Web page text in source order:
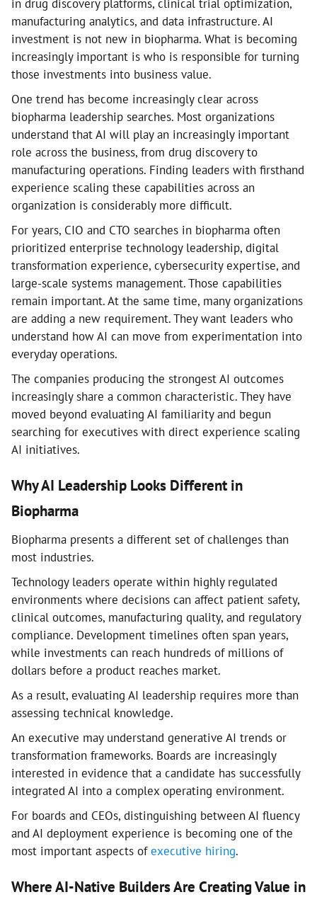
in drug discovery platforms, clinical trial optimization,
manufacturing analytics, and data infrastructure. AI
investment is not new in biopharma. What is becoming
increasingly important is who is responsible for turning
those investments into business value.
One trend has become increasingly clear across
biopharma leadership searches. Most organizations
understand that AI will play an increasingly important
role across the business, from drug discovery to
manufacturing operations. Finding leaders with firsthand
experience scaling these capabilities across an
organization is considerably more difficult.
For years, CIO and CTO searches in biopharma often
prioritized enterprise technology leadership, digital
transformation experience, cybersecurity expertise, and
large-scale systems management. Those capabilities
remain important. At the same time, many organizations
are adding a new requirement. They want leaders who
understand how AI can move from experimentation into
everyday operations.
The companies producing the strongest AI outcomes
increasingly share a common characteristic. They have
moved beyond evaluating AI familiarity and begun
searching for executives with direct experience scaling
AI initiatives.
Why AI Leadership Looks Different in
Biopharma
Biopharma presents a different set of challenges than
most industries.
Technology leaders operate within highly regulated
environments where decisions can affect patient safety,
clinical outcomes, manufacturing quality, and regulatory
compliance. Development timelines often span years,
while investments can reach hundreds of millions of
dollars before a product reaches market.
As a result, evaluating AI leadership requires more than
assessing technical knowledge.
An executive may understand generative AI trends or
transformation frameworks. Boards are increasingly
interested in evidence that a candidate has successfully
integrated AI into a complex operating environment.
For boards and CEOs, distinguishing between AI fluency
and AI deployment experience is becoming one of the
most important aspects ofexecutive hiring.
Where AI-Native Builders Are Creating Value in